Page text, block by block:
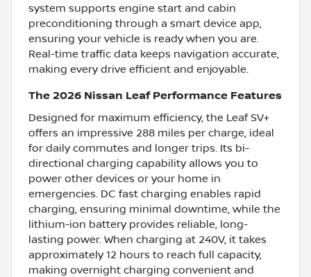
system supports engine start and cabin
preconditioning through a smart device app,
ensuring your vehicle is ready when you are.
Real-time traffic data keeps navigation accurate,
making every drive efficient and enjoyable.
The 2026 Nissan Leaf Performance Features
Designed for maximum efficiency, the Leaf SV+
offers an impressive 288 miles per charge, ideal
for daily commutes and longer trips. Its bi-
directional charging capability allows you to
power other devices or your home in
emergencies. DC fast charging enables rapid
charging, ensuring minimal downtime, while the
lithium-ion battery provides reliable, long-
lasting power. When charging at 240V, it takes
approximately 12 hours to reach full capacity,
making overnight charging convenient and